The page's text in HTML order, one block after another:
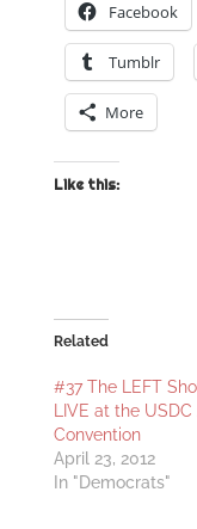
Facebook
Tumblr
More
Like this:
Related
#37 The LEFT
LIVE at the USDC
Convention
April 23, 2012
In "Democrats"